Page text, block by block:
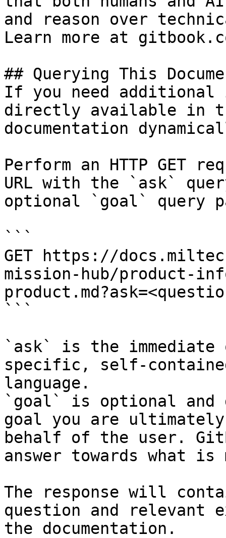
and reason over
Learn more at
## Querying This
If you need
directly available in
documentation
Perform an HTTP GET
URL with the `ask`
optional `goal` query
```
GET https://
mission-hub/product-
```
`ask` is the
specific, self-
language.
`goal` is optional and
goal you are
behalf of the user.
answer towards what
The response will
question and relevant
the documentation.